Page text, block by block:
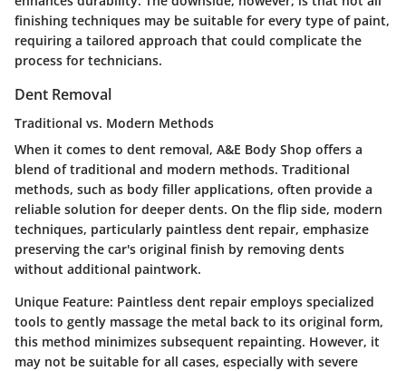
finishing techniques may be suitable for every type of paint,
requiring a tailored approach that could complicate the
process for technicians.
Dent Removal
Traditional vs. Modern Methods
When it comes to dent removal, A&E Body Shop offers a
blend of traditional and modern methods. Traditional
methods, such as body filler applications, often provide a
reliable solution for deeper dents. On the flip side, modern
techniques, particularly paintless dent repair, emphasize
preserving the car's original finish by removing dents
without additional paintwork.
Unique Feature: Paintless dent repair employs specialized
tools to gently massage the metal back to its original form,
this method minimizes subsequent repainting. However, it
may not be suitable for all cases, especially with severe